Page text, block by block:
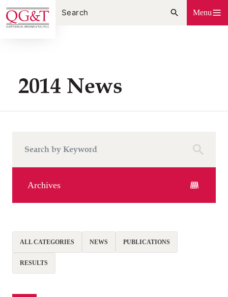
Skip
to
content
Menu
2014 News
Archives
ALL CATEGORIES NEWS PUBLICATIONS
RESULTS